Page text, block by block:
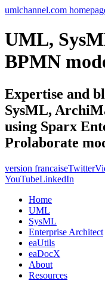
umlchannel.com
UML,
BPMN
Expertise and
SysML,
using Sparx
Prolaborate
version francaiseTwitter
YouTubeLinkedIn
Home
UML
SysML
Enterprise Architect
eaUtils
eaDocX
About
Resources